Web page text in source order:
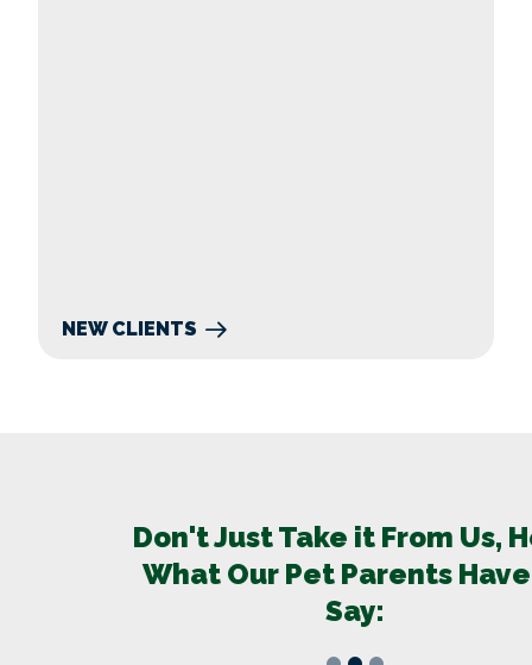
NEW CLIENTS
Don't Just Take it From Us,
What Our Pet Parents
Say: